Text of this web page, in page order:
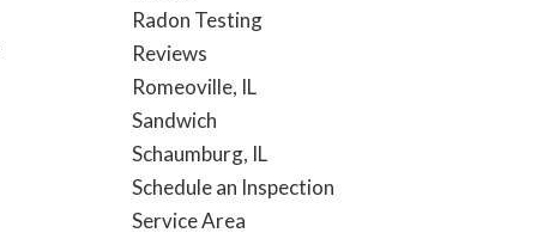
Radon Testing
Reviews
Romeoville, IL
Sandwich
Schaumburg, IL
Schedule an Inspection
Service Area